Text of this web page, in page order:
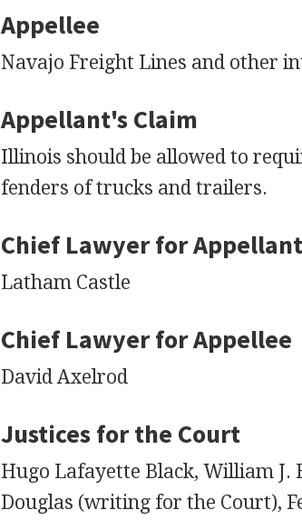
Appellee
Navajo Freight Lines and other
Appellant's Claim
Illinois should be allowed to
fenders of trucks and trailers.
Chief Lawyer for Appellant
Latham Castle
Chief Lawyer for Appellee
David Axelrod
Justices for the Court
Hugo Lafayette Black, William J.
Douglas (writing for the Court),